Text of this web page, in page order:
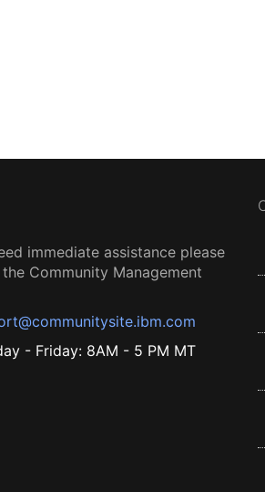
immediate assistance please
Community Management
- Friday: 8AM - 5 PM MT